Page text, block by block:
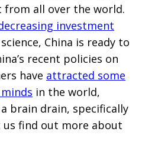
all over the world.
investment
China is ready to
recent policies on
have attracted some
in the world,
brain drain, specifically
us find out more about